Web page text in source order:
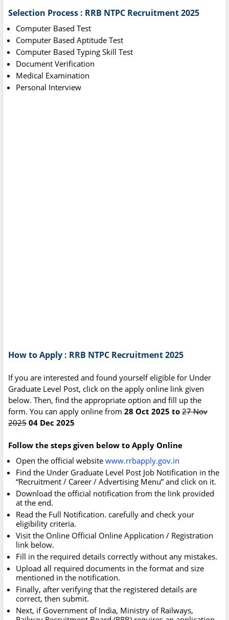
Selection Process : RRB NTPC Recruitment 2025
Computer Based Test
Computer Based Aptitude Test
Computer Based Typing Skill Test
Document Verification
Medical Examination
Personal Interview
How to Apply : RRB NTPC Recruitment 2025
If you are interested and found yourself eligible for Under
Graduate Level Post, click on the apply online link given
below. Then, find the appropriate option and fill up the
form. You can apply online from 28 Oct 2025 to 27 Nov
2025 04 Dec 2025
Follow the steps given below to Apply Online
Open the official website www.rrbapply.gov.in
Find the Under Graduate Level Post Job Notification in the
“Recruitment / Career / Advertising Menu” and click on it.
Download the official notification from the link provided
at the end.
Read the Full Notification. carefully and check your
eligibility criteria.
Visit the Online Official Online Application / Registration
link below.
Fill in the required details correctly without any mistakes.
Upload all required documents in the format and size
mentioned in the notification.
Finally, after verifying that the registered details are
correct, then submit.
Next, if Government of India, Ministry of Railways,